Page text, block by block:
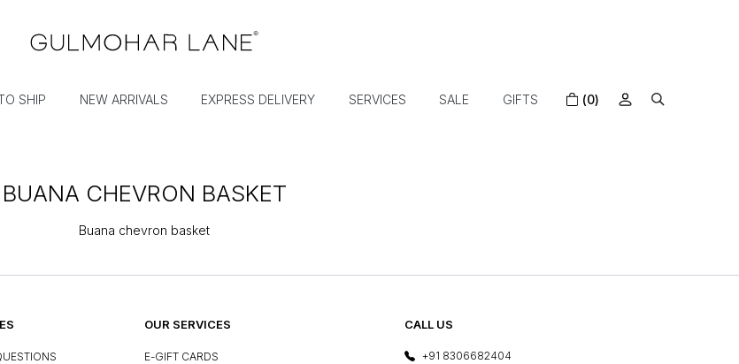
SHIP NEW ARRIVALS EXPRESS DELIVERY SERVICES SALE GIFTS (0)
BUANA CHEVRON BASKET
Buana chevron basket
OUR SERVICES
E-GIFT CARDS
CALL US
+91 8306682404